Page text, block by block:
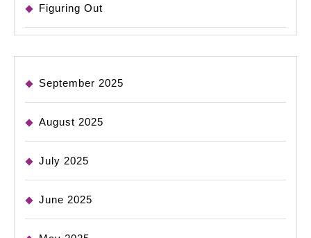
Figuring Out
September 2025
August 2025
July 2025
June 2025